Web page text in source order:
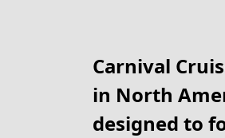
Carnival
in North
designed to